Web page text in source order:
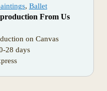
, Ballet
From Us
on Canvas
28 days